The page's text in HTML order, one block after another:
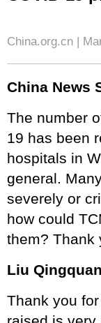
China.org.cn |
China News
The number
19 has been
hospitals in
general.
severely or
how could
them? Thank
Liu
Thank you